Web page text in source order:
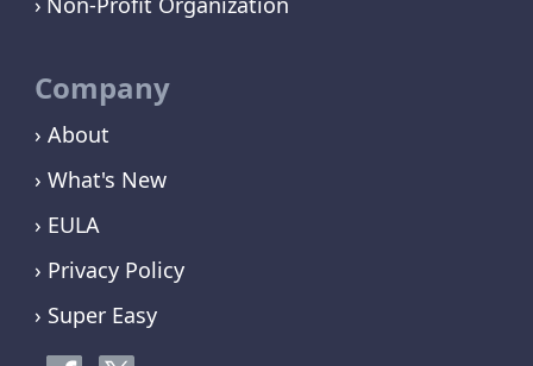
Company
› About
› What's New
› EULA
› Privacy Policy
› Super Easy